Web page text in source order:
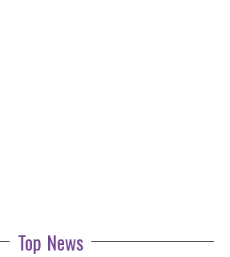
Top News